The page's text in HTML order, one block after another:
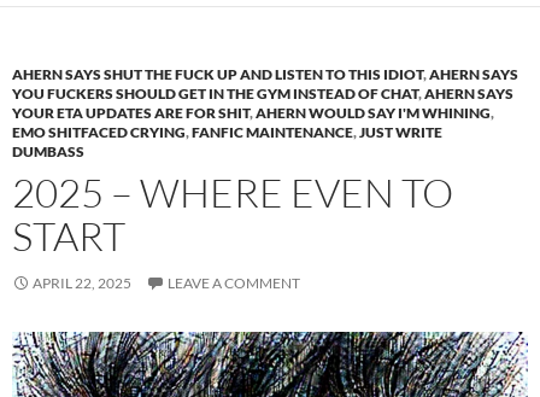
AHERN SAYS SHUT THE FUCK UP AND LISTEN TO THIS IDIOT,AHERN SAYS
YOU FUCKERS SHOULD GET IN THE GYM INSTEAD OF CHAT,AHERN SAYS
YOUR ETA UPDATES ARE FOR SHIT,AHERN WOULD SAY I'M WHINING,
EMO SHITFACED CRYING,FANFIC MAINTENANCE,JUST WRITE
DUMBASS
2025 – WHERE EVEN TO
START
APRIL 22, 2025 LEAVE A COMMENT